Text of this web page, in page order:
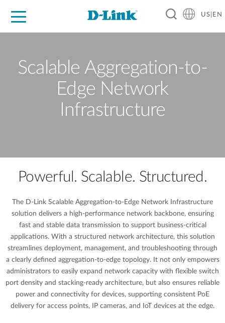
US|EN
Scalable Aggregation-to-
Edge Network
Infrastructure
Powerful. Scalable. Structured.
The D-Link Scalable Aggregation-to-Edge Network Infrastructure
solution delivers a high-performance network backbone, ensuring
fast and stable data transmission to support business-critical
applications. With a structured network architecture, this solution
streamlines deployment, management, and troubleshooting through
a clearly defined aggregation-to-edge topology. It not only empowers
administrators to easily expand network capacity with flexible switch
port density and stacking-ready architecture, but also ensures reliable
power and connectivity for devices, supporting consistent PoE
delivery for access points, IP cameras, and IoT devices at the edge.